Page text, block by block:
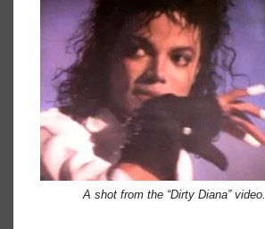
A shot from the “Dirty Diana” video.